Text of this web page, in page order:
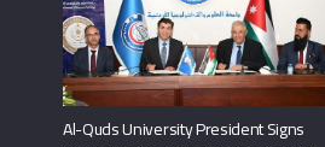
Al-Quds University President Signs